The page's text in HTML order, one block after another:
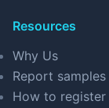
Resources
Why Us
Report samples
How to register